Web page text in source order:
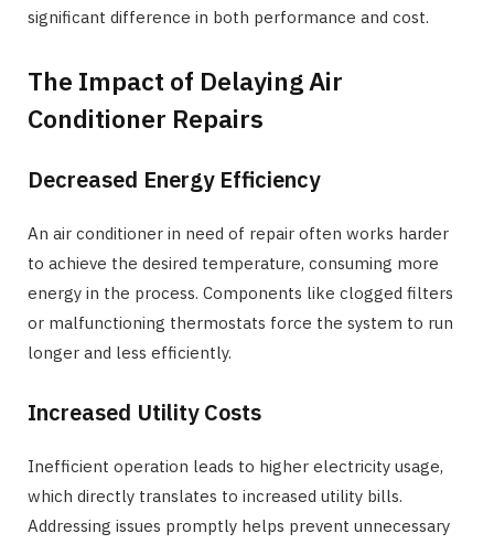
significant difference in both performance and cost.
The Impact of Delaying Air
Conditioner Repairs
Decreased Energy Efficiency
An air conditioner in need of repair often works harder
to achieve the desired temperature, consuming more
energy in the process. Components like clogged filters
or malfunctioning thermostats force the system to run
longer and less efficiently.
Increased Utility Costs
Inefficient operation leads to higher electricity usage,
which directly translates to increased utility bills.
Addressing issues promptly helps prevent unnecessary